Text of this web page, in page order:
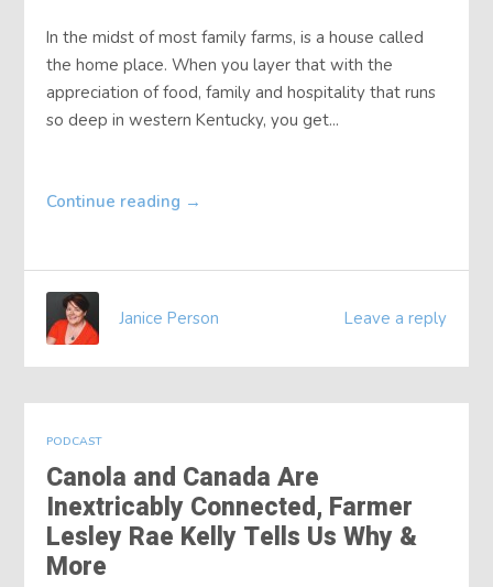
Contact
In the midst of most family farms, is a house called
the home place. When you layer that with the
appreciation of food, family and hospitality that runs
so deep in western Kentucky, you get...
Continue reading →
Leave a reply
Janice Person
PODCAST
Canola and Canada Are
Inextricably Connected, Farmer
Lesley Rae Kelly Tells Us Why &
More